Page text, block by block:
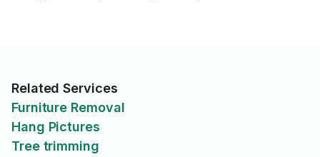
Related Services
Furniture Removal
Hang Pictures
Tree trimming